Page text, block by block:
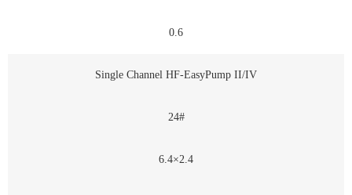
0.6
Single Channel HF-EasyPump II/IV
24#
6.4×2.4